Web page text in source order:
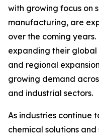
with growing focus on
manufacturing, are
over the coming
expanding their global
and regional
growing demand
and industrial sectors.
As industries continue
chemical solutions